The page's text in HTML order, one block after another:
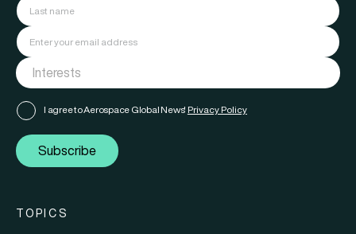
I agree to Aerospace Global News' Privacy Policy
Subscribe
TOPICS